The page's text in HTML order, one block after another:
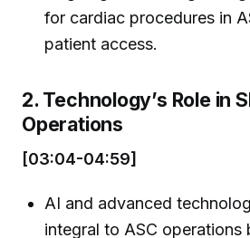
for cardiac procedures in
patient access.
2. Technology’s Role in
Operations
[03:04-04:59]
AI and advanced
integral to ASC operations